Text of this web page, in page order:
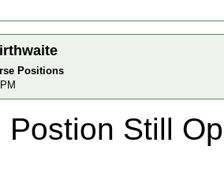
Positions
Postion Still